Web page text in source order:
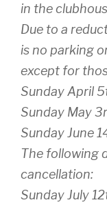
in the
Due to a
is no parking
except for
Sunday April
Sunday May
Sunday June
The following
cancellation:
Sunday July